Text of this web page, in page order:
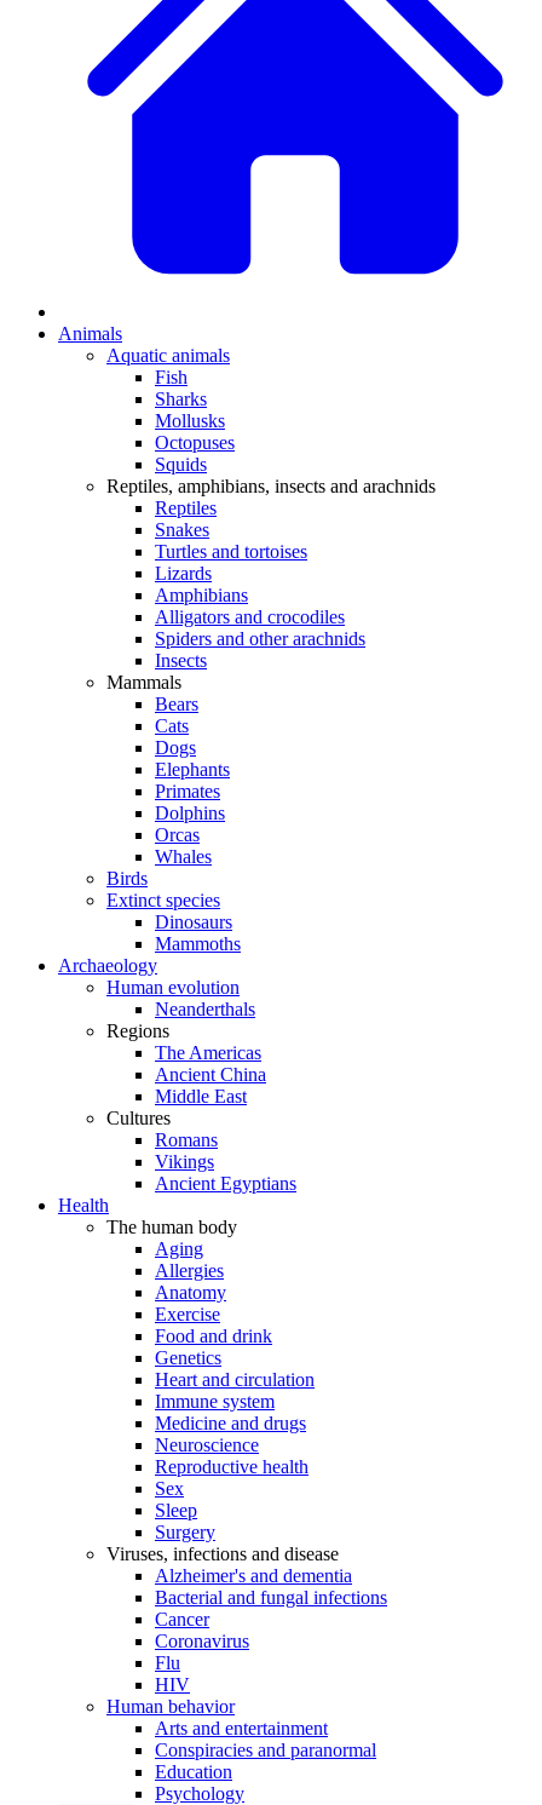
Animals
Aquatic animals
Fish
Sharks
Mollusks
Octopuses
Squids
Reptiles, amphibians, insects and arachnids
Reptiles
Snakes
Turtles and tortoises
Lizards
Amphibians
Alligators and crocodiles
Spiders and other arachnids
Insects
Mammals
Bears
Cats
Dogs
Elephants
Primates
Dolphins
Orcas
Whales
Birds
Extinct species
Dinosaurs
Mammoths
Archaeology
Human evolution
Neanderthals
Regions
The Americas
Ancient China
Middle East
Cultures
Romans
Vikings
Ancient Egyptians
Health
The human body
Aging
Allergies
Anatomy
Exercise
Food and drink
Genetics
Heart and circulation
Immune system
Medicine and drugs
Neuroscience
Reproductive health
Sex
Sleep
Surgery
Viruses, infections and disease
Alzheimer's and dementia
Bacterial and fungal infections
Cancer
Coronavirus
Flu
HIV
Human behavior
Arts and entertainment
Conspiracies and paranormal
Education
Psychology